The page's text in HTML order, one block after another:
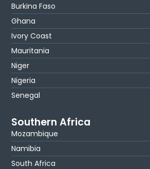
Burkina Faso
Ghana
Ivory Coast
Mauritania
Niger
Nigeria
Senegal
Southern Africa
Mozambique
Namibia
South Africa